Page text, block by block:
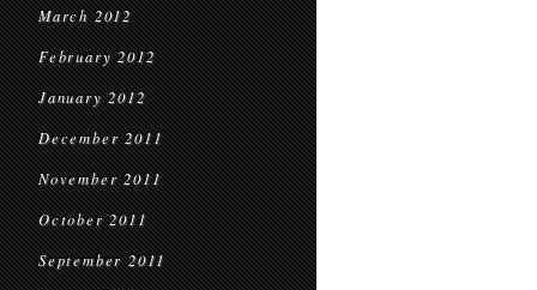
March 2012
February 2012
January 2012
December 2011
November 2011
October 2011
September 2011